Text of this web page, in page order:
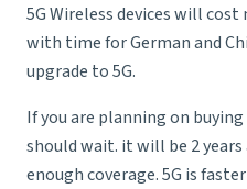
5G Wireless devices will
with time for German and
upgrade to 5G.
If you are planning on
should wait. it will be 2
enough coverage. 5G is